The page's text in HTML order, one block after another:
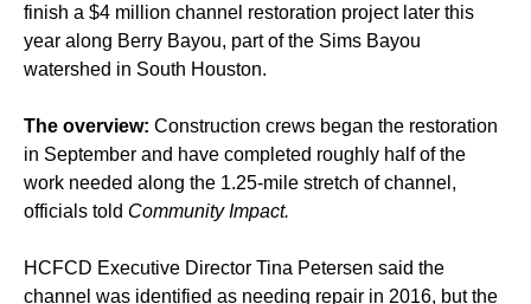
finish a $4 million channel restoration project later this
year along Berry Bayou, part of the Sims Bayou
watershed in South Houston.
The overview: Construction crews began the restoration
in September and have completed roughly half of the
work needed along the 1.25-mile stretch of channel,
officials told Community Impact.
HCFCD Executive Director Tina Petersen said the
channel was identified as needing repair in 2016, but the